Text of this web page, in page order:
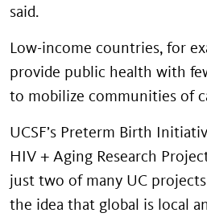
said.
Low-income countries, for
provide public health with
to mobilize communities of
UCSF’s Preterm Birth
HIV + Aging Research
just two of many UC
the idea that global is local